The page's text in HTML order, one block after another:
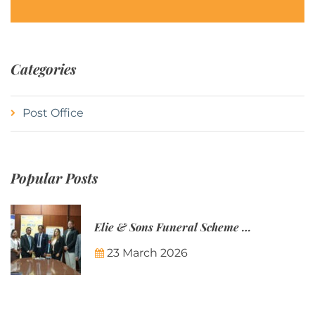
Categories
Post Office
Popular Posts
Elie & Sons Funeral Scheme and the Mauritius Post are partnering to make funeral plans more accessible to Mauritian families.
23 March 2026